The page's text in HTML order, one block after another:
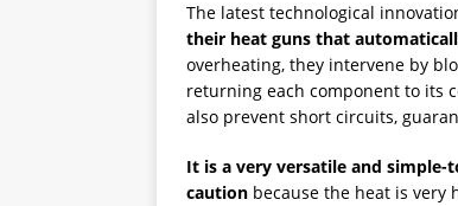
The latest technological
their heat guns that
overheating, they intervene by
returning each component to its
also prevent short circuits,
It is a very versatile and
caution because the heat is